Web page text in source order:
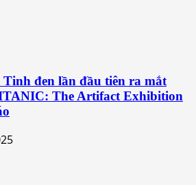
đen lần đầu tiên ra mắt
The Artifact Exhibition